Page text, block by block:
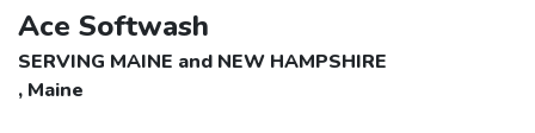
Ace Softwash
SERVING MAINE and NEW HAMPSHIRE
, Maine